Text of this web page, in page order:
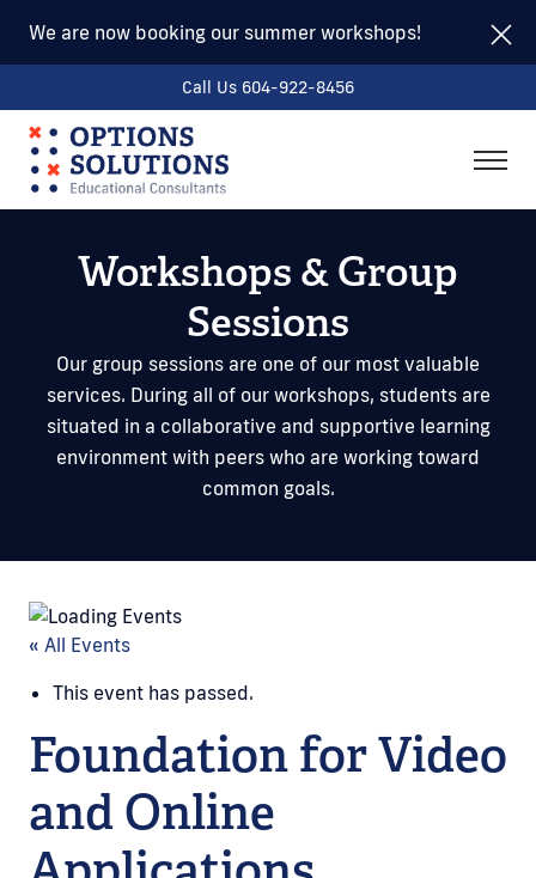
We are now booking our summer workshops!
Call Us 604-922-8456
Workshops & Group
Sessions
Our group sessions are one of our most valuable
services. During all of our workshops, students are
situated in a collaborative and supportive learning
environment with peers who are working toward
common goals.
« All Events
This event has passed.
Foundation for Video
and Online